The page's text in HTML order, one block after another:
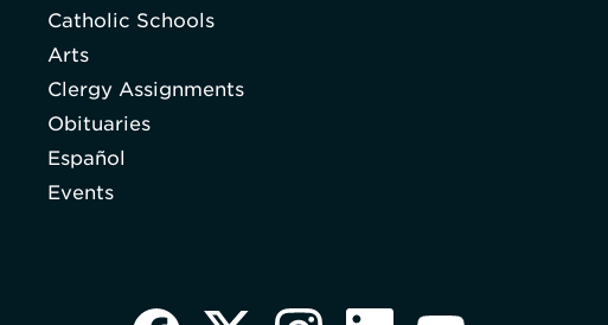
Catholic Schools
Arts
Clergy Assignments
Obituaries
Español
Events